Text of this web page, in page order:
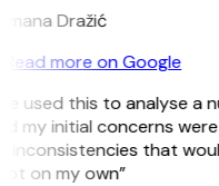
Dražić
Read more on Google
used this to analyse a
my initial concerns
inconsistencies that
on my own”